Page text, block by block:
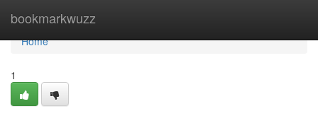
bookmarkwuzz
Home
Home
1